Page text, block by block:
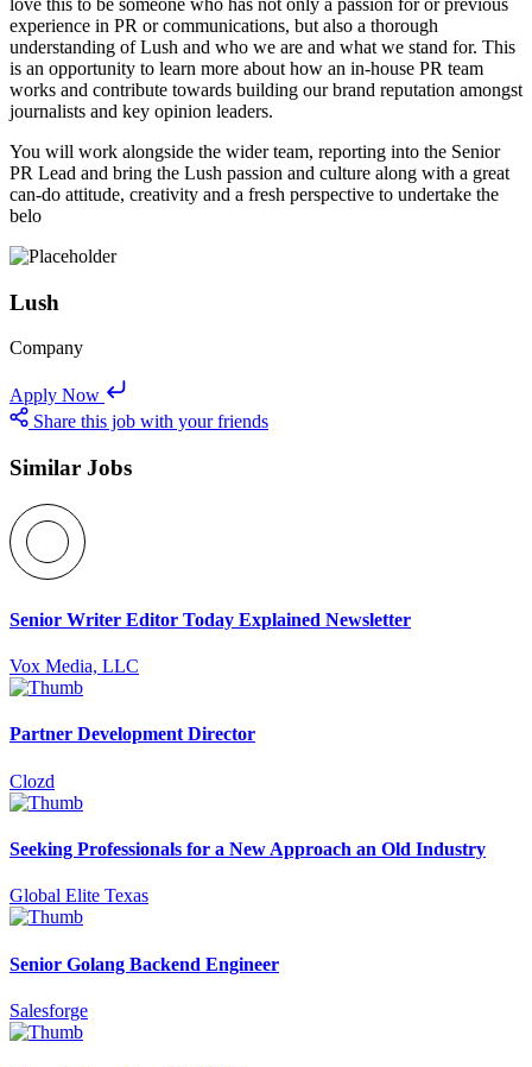
experience in PR or communications, but also a thorough
understanding of Lush and who we are and what we stand for. This
is an opportunity to learn more about how an in-house PR team
works and contribute towards building our brand reputation amongst
journalists and key opinion leaders.
You will work alongside the wider team, reporting into the Senior
PR Lead and bring the Lush passion and culture along with a great
can-do attitude, creativity and a fresh perspective to undertake the
belo
Lush
Company
Apply Now
Share this job with your friends
Similar Jobs
Senior Writer Editor Today Explained Newsletter
Vox Media, LLC
Partner Development Director
Clozd
Seeking Professionals for a New Approach an Old Industry
Global Elite Texas
Senior Golang Backend Engineer
Salesforge